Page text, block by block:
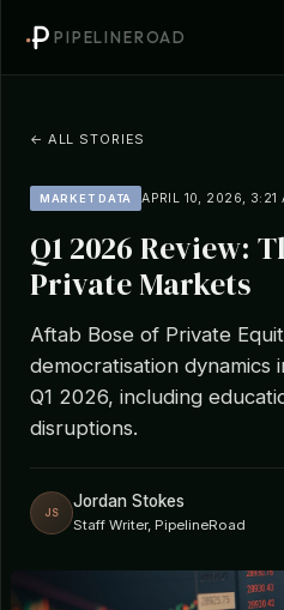
PIPELINEROAD
← ALL STORIES
MARKET DATA APRIL 10, 2026, 3:21
Q1 2026 Review:
Private Markets
Aftab Bose of Private
democratisation
Q1 2026, including
disruptions.
JS
Jordan Stokes
Staff Writer, PipelineRoad